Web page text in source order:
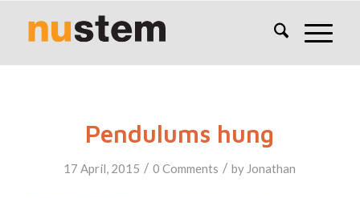
Pendulums hung
17 April, 2015 / 0 Comments / by Jonathan